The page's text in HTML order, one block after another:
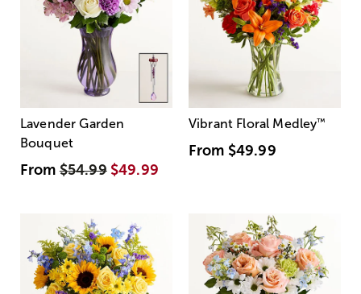
Lavender Garden
Bouquet
From$54.99 $49.99
Vibrant Floral Medley™
From $49.99